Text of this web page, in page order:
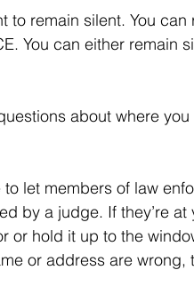
to remain silent. You
You can either remain
about where
to let members of law
by a judge. If they’re
or hold it up to the
or address are wrong,